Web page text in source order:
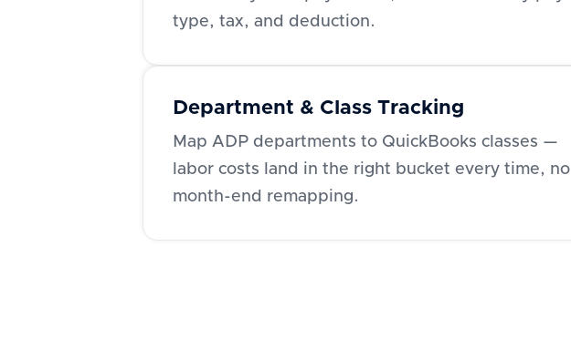
type, tax, and deduction.
Department & Class Tracking
Map ADP departments to QuickBooks classes —
labor costs land in the right bucket every time, no
month-end remapping.